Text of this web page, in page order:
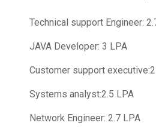
Technical support Engineer:
JAVA Developer: 3 LPA
Customer support
Systems analyst:2.5 LPA
Network Engineer: 2.7 LPA